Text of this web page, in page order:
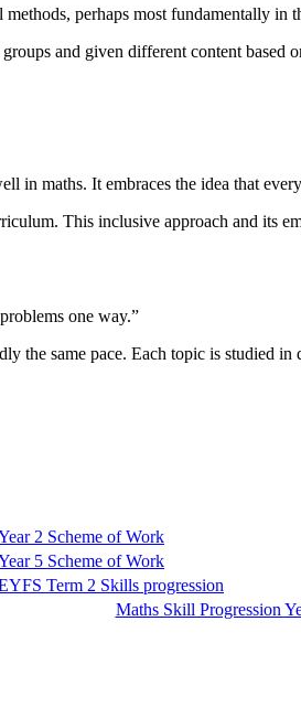
perhaps most fundamentally in
and given different content
in maths. It embraces the idea that
This inclusive approach and its
one way.”
the same pace. Each topic is studied
2 Scheme of Work
5 Scheme of Work
Term 2 Skills progression
Maths Skill Progression